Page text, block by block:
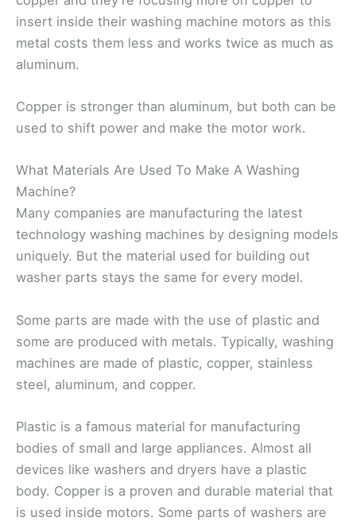
insert inside their washing machine motors as this
metal costs them less and works twice as much as
aluminum.
Copper is stronger than aluminum, but both can be
used to shift power and make the motor work.
What Materials Are Used To Make A Washing
Machine?
Many companies are manufacturing the latest
technology washing machines by designing models
uniquely. But the material used for building out
washer parts stays the same for every model.
Some parts are made with the use of plastic and
some are produced with metals. Typically, washing
machines are made of plastic, copper, stainless
steel, aluminum, and copper.
Plastic is a famous material for manufacturing
bodies of small and large appliances. Almost all
devices like washers and dryers have a plastic
body. Copper is a proven and durable material that
is used inside motors. Some parts of washers are